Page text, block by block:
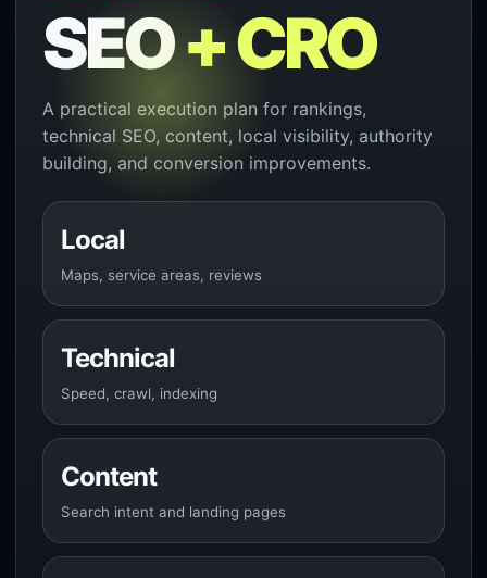
SEO+ CRO
A practical execution plan for rankings,
technical SEO, content, local visibility, authority
building, and conversion improvements.
Local
Maps, service areas, reviews
Technical
Speed, crawl, indexing
Content
Search intent and landing pages